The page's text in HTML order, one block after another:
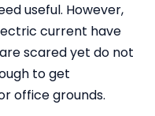
useful. However,
current have
scared yet do not
to get
office grounds.